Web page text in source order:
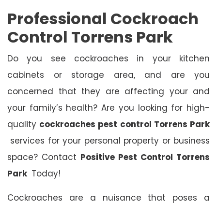
Professional Cockroach
Control Torrens Park
Do you see cockroaches in your kitchen
cabinets or storage area, and are you
concerned that they are affecting your and
your family’s health? Are you looking for high-
quality cockroaches pest control Torrens Park
services for your personal property or business
space? Contact Positive Pest Control Torrens
Park Today!
Cockroaches are a nuisance that poses a